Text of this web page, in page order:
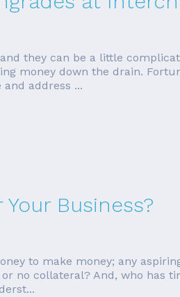
they can be a little
money down the drain.
address ...
Business?
to make money; any
no collateral? And, who has